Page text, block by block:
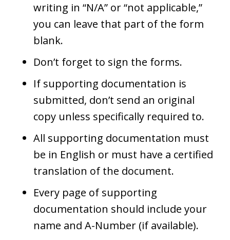
writing in “N/A” or “not applicable,”
you can leave that part of the form
blank.
Don’t forget to sign the forms.
If supporting documentation is
submitted, don’t send an original
copy unless specifically required to.
All supporting documentation must
be in English or must have a certified
translation of the document.
Every page of supporting
documentation should include your
name and A-Number (if available).